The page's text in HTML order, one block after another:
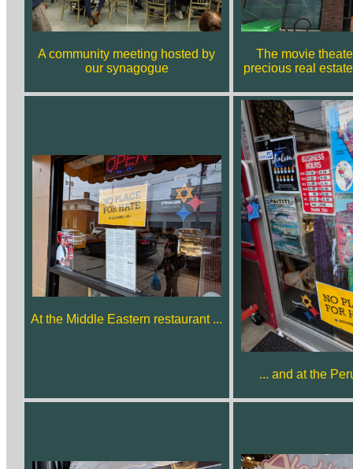
A community meeting hosted by
our synagogue
The movie
precious real
At the Middle Eastern restaurant ...
... and at the